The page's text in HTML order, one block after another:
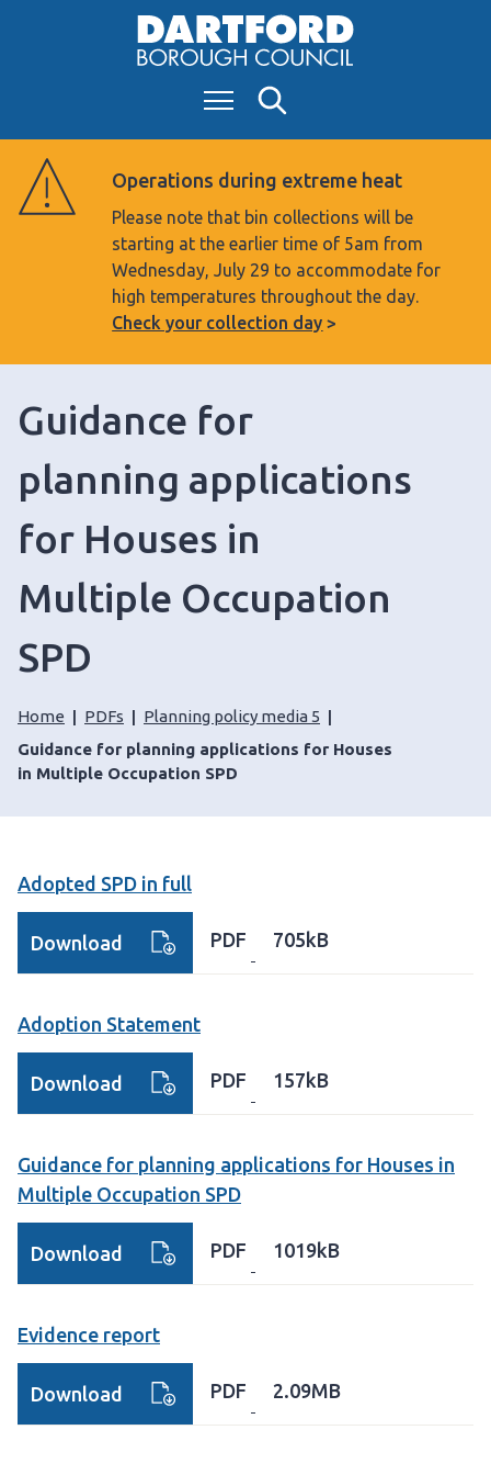
S
k
i
c
o
n
t
e
t
Menu
Operations during extreme heat
Please note that bin collections will be
starting at the earlier time of 5am from
Wednesday, July 29 to accommodate for
high temperatures throughout the day.
Check your collection day
Guidance for
planning applications
for Houses in
Multiple Occupation
SPD
Home PDFs
Planning policy media 5
Guidance for planning applications for Houses
in Multiple Occupation SPD
Adopted SPD in full
PDF 705kB
Download
Adoption Statement
PDF 157kB
Download
Guidance for planning applications for Houses in
Multiple Occupation SPD
PDF 1019kB
Download
Evidence report
PDF 2.09MB
Download